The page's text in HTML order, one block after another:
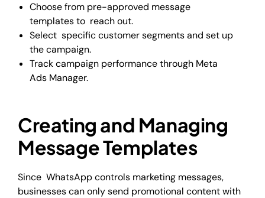
Choose from pre-approved message
templates to reach out.
Select specific customer segments and set up
the campaign.
Track campaign performance through Meta
Ads Manager.
Creating and Managing
Message Templates
Since WhatsApp controls marketing messages,
businesses can only send promotional content with